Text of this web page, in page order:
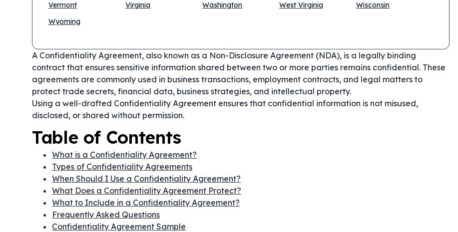
Vermont
Virginia Washington West Virginia
Wisconsin
Wyoming
A Confidentiality Agreement, also known as a Non-Disclosure Agreement (NDA), is a legally binding
contract that ensures sensitive information shared between two or more parties remains confidential. These
agreements are commonly used in business transactions, employment contracts, and legal matters to
protect trade secrets, financial data, business strategies, and intellectual property.
Using a well-drafted Confidentiality Agreement ensures that confidential information is not misused,
disclosed, or shared without permission.
Table of Contents
What is a Confidentiality Agreement?
Types of Confidentiality Agreements
When Should I Use a Confidentiality Agreement?
What Does a Confidentiality Agreement Protect?
What to Include in a Confidentiality Agreement?
Frequently Asked Questions
Confidentiality Agreement Sample